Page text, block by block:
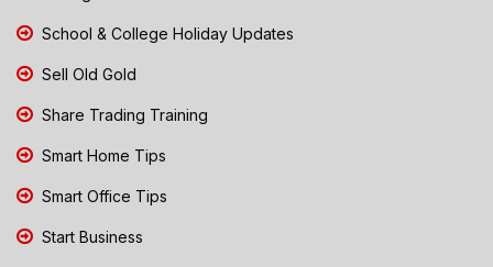
School & College Holiday Updates
Sell Old Gold
Share Trading Training
Smart Home Tips
Smart Office Tips
Start Business